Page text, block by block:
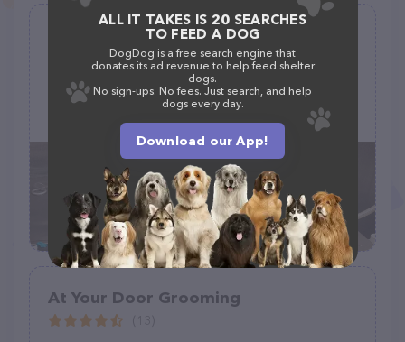
Sparkling Paws Mobile Grooming
(908) 303-5025
At Your Door Grooming
ALL IT TAKES IS 20 SEARCHES
TO FEED A DOG
DogDog is a free search engine that
donates its ad revenue to help feed shelter
dogs.
No sign-ups. No fees. Just search, and help
dogs every day.
Download our App!